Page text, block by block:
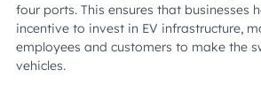
four ports. This ensures that businesses
incentive to invest in EV infrastructure,
employees and customers to make the
vehicles.